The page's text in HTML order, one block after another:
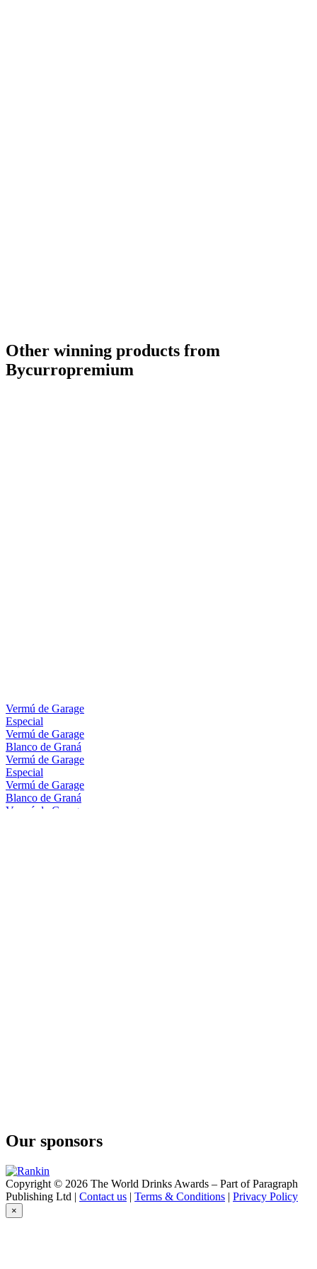
Other winning products from
Bycurropremium
Vermú de Garage
Especial
Vermú de Garage
Blanco de Graná
Vermú de Garage
Especial
Vermú de Garage
Blanco de Graná
Vermú de Garage
Our sponsors
Copyright © 2026 The World Drinks Awards – Part of Paragraph
Publishing Ltd | Contact us | Terms & Conditions | Privacy Policy
×